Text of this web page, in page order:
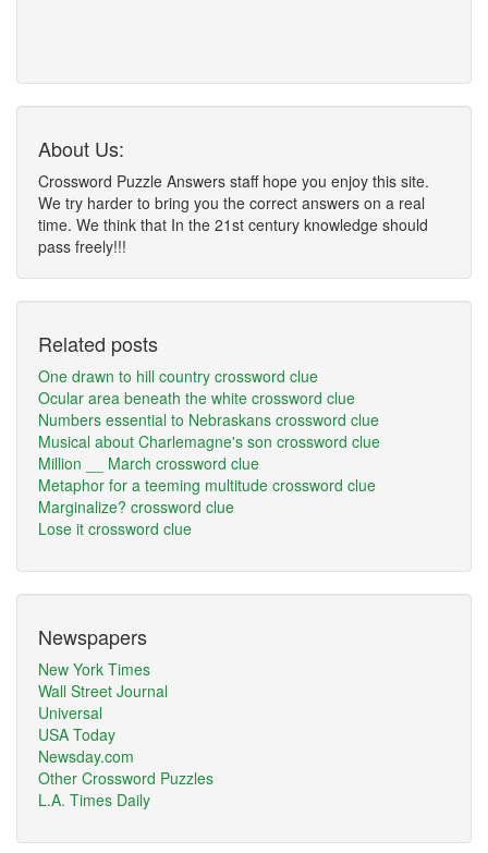
About Us:
Crossword Puzzle Answers staff hope you enjoy this site.
We try harder to bring you the correct answers on a real
time. We think that In the 21st century knowledge should
pass freely!!!
Related posts
One drawn to hill country crossword clue
Ocular area beneath the white crossword clue
Numbers essential to Nebraskans crossword clue
Musical about Charlemagne's son crossword clue
Million __ March crossword clue
Metaphor for a teeming multitude crossword clue
Marginalize? crossword clue
Lose it crossword clue
Newspapers
New York Times
Wall Street Journal
Universal
USA Today
Newsday.com
Other Crossword Puzzles
L.A. Times Daily